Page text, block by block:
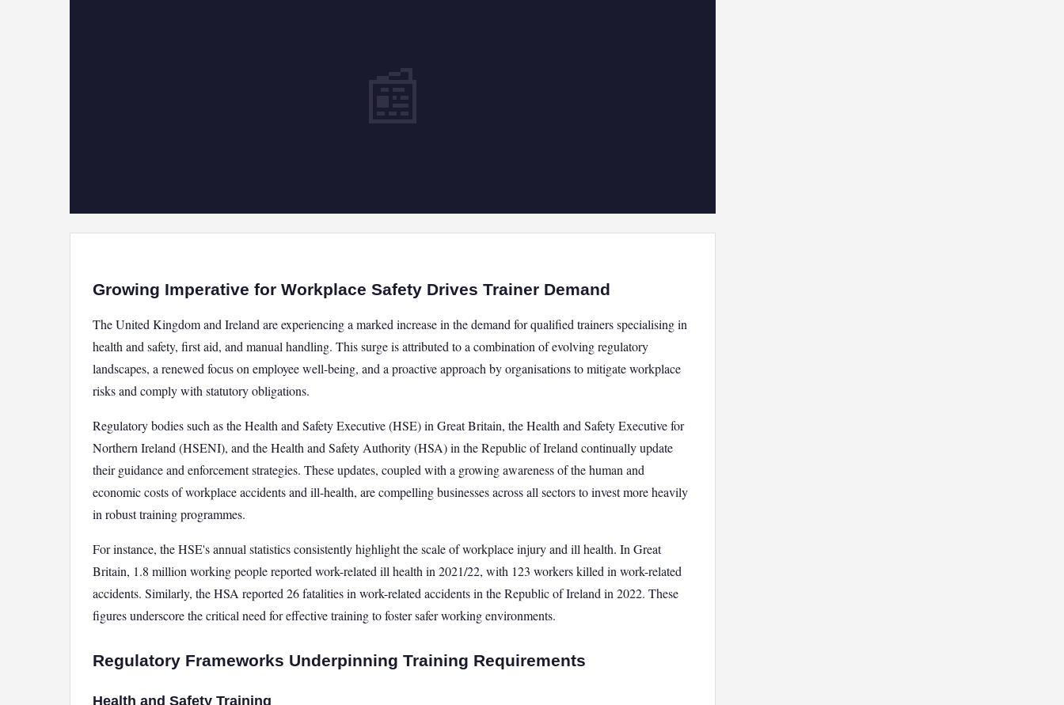
Growing Imperative for Workplace Safety Drives Trainer Demand
The United Kingdom and Ireland are experiencing a marked increase in the demand for qualified trainers specialising in
health and safety, first aid, and manual handling. This surge is attributed to a combination of evolving regulatory
landscapes, a renewed focus on employee well-being, and a proactive approach by organisations to mitigate workplace
risks and comply with statutory obligations.
Regulatory bodies such as the Health and Safety Executive (HSE) in Great Britain, the Health and Safety Executive for
Northern Ireland (HSENI), and the Health and Safety Authority (HSA) in the Republic of Ireland continually update
their guidance and enforcement strategies. These updates, coupled with a growing awareness of the human and
economic costs of workplace accidents and ill-health, are compelling businesses across all sectors to invest more heavily
in robust training programmes.
For instance, the HSE's annual statistics consistently highlight the scale of workplace injury and ill health. In Great
Britain, 1.8 million working people reported work-related ill health in 2021/22, with 123 workers killed in work-related
accidents. Similarly, the HSA reported 26 fatalities in work-related accidents in the Republic of Ireland in 2022. These
figures underscore the critical need for effective training to foster safer working environments.
Regulatory Frameworks Underpinning Training Requirements
Health and Safety Training